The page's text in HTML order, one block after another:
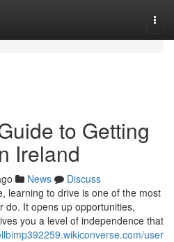
to Getting
Ireland
News
Discuss
learning to drive is one of the most
do. It opens up opportunities,
you a level of independence that
user